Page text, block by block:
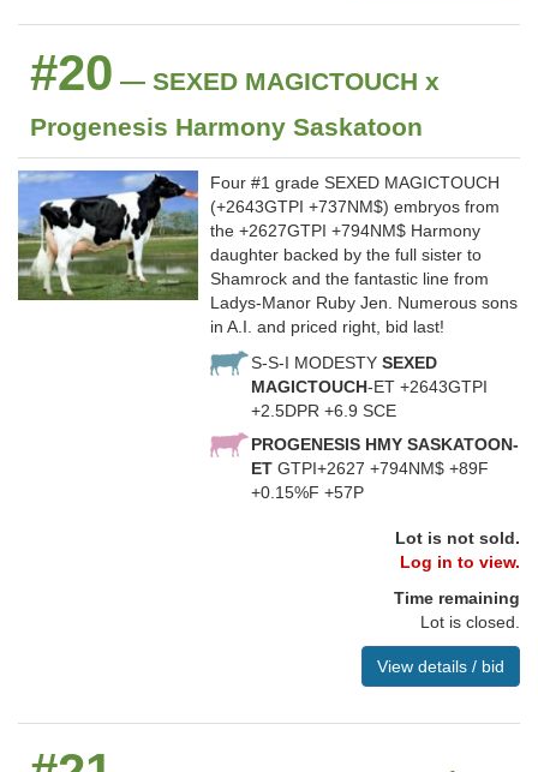
#20 — SEXED MAGICTOUCH x
Progenesis Harmony Saskatoon
Four #1 grade SEXED MAGICTOUCH
(+2643GTPI +737NM$) embryos from
the +2627GTPI +794NM$ Harmony
daughter backed by the full sister to
Shamrock and the fantastic line from
Ladys-Manor Ruby Jen. Numerous sons
in A.I. and priced right, bid last!
S-S-I MODESTY SEXED
MAGICTOUCH-ET +2643GTPI
+2.5DPR +6.9 SCE
PROGENESIS HMY SASKATOON-
ET GTPI+2627 +794NM$ +89F
+0.15%F +57P
Lot is not sold.
Log in to view.
Time remaining
Lot is closed.
View details / bid